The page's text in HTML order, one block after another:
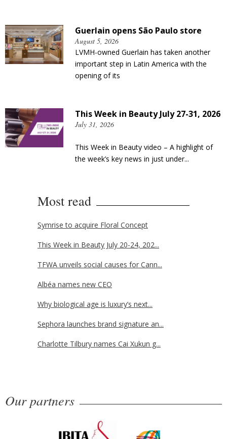
Guerlain opens São Paulo store
August 5, 2026
LVMH-owned Guerlain has taken another
important step in Latin America with the
opening of its
This Week in Beauty July 27-31, 2026
July 31, 2026
This Week in Beauty video – A highlight of
the week’s key news in just under...
Most read
Symrise to acquire Floral Concept
This Week in Beauty July 20-24, 202...
TFWA unveils social causes for Cann...
Albéa names new CEO
Why biological age is luxury’s next...
Sephora launches brand signature an...
Charlotte Tilbury names Cai Xukun g...
Our partners